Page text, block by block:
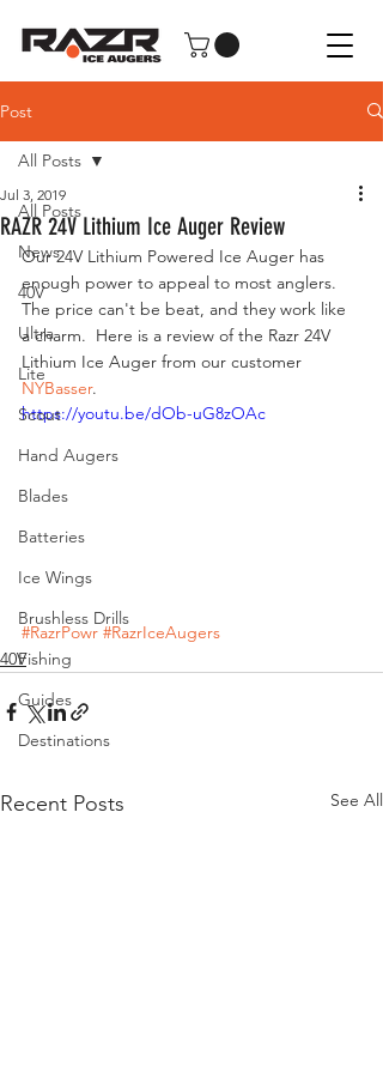
Post
All Posts
News
40V
Ultra
Lite
Scout
Hand Augers
Blades
Batteries
Ice Wings
Brushless Drills
Fishing
Guides
Destinations
All Posts
RAZR 24V Lithium Ice Auger Review
Jul 3, 2019
Our 24V Lithium Powered Ice Auger has
enough power to appeal to most anglers.
The price can't be beat, and they work like
a charm.  Here is a review of the Razr 24V
Lithium Ice Auger from our customer
NYBasser.
https://youtu.be/dOb-uG8zOAc
#RazrPowr #RazrIceAugers
40V
Recent Posts See All